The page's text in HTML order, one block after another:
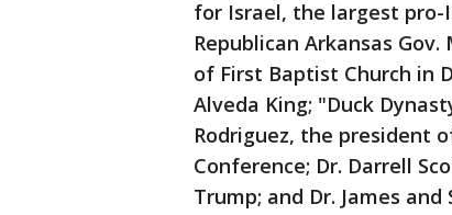
for Israel, the largest
Republican Arkansas
of First Baptist Church in
Alveda King; "Duck
Rodriguez, the president
Conference; Dr. Darrell
Trump; and Dr. James